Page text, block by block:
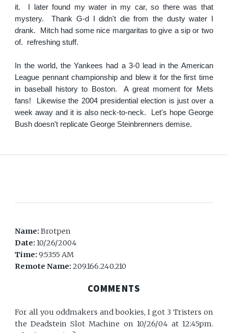
it. I later found my water in my car, so there was that
mystery. Thank G-d I didn't die from the dusty water I
drank. Mitch had some nice margaritas to give a sip or two
of. refreshing stuff.
In the world, the Yankees had a 3-0 lead in the American
League pennant championship and blew it for the first time
in baseball history to Boston. A great moment for Mets
fans! Likewise the 2004 presidential election is just over a
week away and it is also neck-to-neck. Let's hope George
Bush doesn't replicate George Steinbrenners demise.
Name:Brotpen
Date:10/26/2004
Time:9:53:55 AM
Remote Name:209.166.240.210
COMMENTS
For all you oddmakers and bookies, I got 3 Tristers on
the Deadstein Slot Machine on 10/26/04 at 12:45pm.